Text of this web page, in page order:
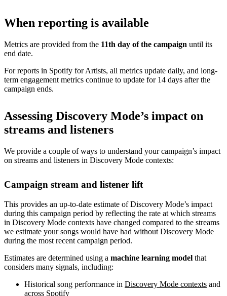
When reporting is available
Metrics are provided from the 11th day of the campaign until its
end date.
For reports in Spotify for Artists, all metrics update daily, and long-
term engagement metrics continue to update for 14 days after the
campaign ends.
Assessing Discovery Mode’s impact on
streams and listeners
We provide a couple of ways to understand your campaign’s impact
on streams and listeners in Discovery Mode contexts:
Campaign stream and listener lift
This provides an up-to-date estimate of Discovery Mode’s impact
during this campaign period by reflecting the rate at which streams
in Discovery Mode contexts have changed compared to the streams
we estimate your songs would have had without Discovery Mode
during the most recent campaign period.
Estimates are determined using a machine learning model that
considers many signals, including:
Historical song performance in Discovery Mode contexts and
across Spotify